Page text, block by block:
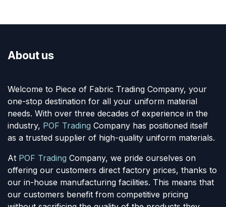
About us
Welcome to Piece of Fabric Trading Company, your
one-stop destination for all your uniform material
needs. With over three decades of experience in the
industry, POF Trading Company has positioned itself
as a trusted supplier of high-quality uniform materials.
At POF Trading Company, we pride ourselves on
offering our customers direct factory prices, thanks to
our in-house manufacturing facilities. This means that
our customers benefit from competitive pricing